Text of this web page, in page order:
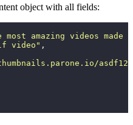
object with all fields:
most amazing videos made
video " ,